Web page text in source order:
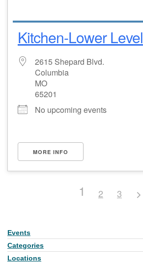
Kitchen-Lower Level
2615 Shepard Blvd.
Columbia
MO
65201
No upcoming events
MORE INFO
1 2 3
Section
Navigation
Events
Categories
Locations